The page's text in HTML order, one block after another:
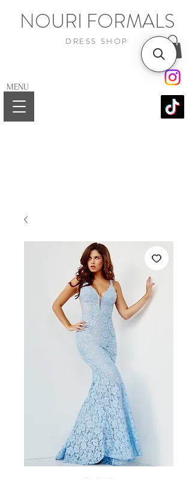
NOURI FORMALS
DRESS SHOP
MENU